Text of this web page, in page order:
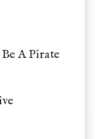
A Pirate